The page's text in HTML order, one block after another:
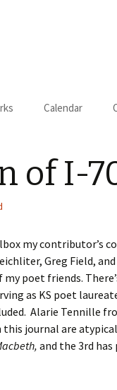
Calendar
of I-
my contributor’s
Greg Field,
poet friends.
as KS poet
Alarie Tennille
journal are
and the 3rd